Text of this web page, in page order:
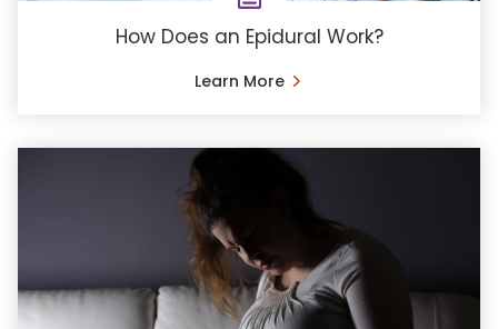
How Does an Epidural Work?
Learn More